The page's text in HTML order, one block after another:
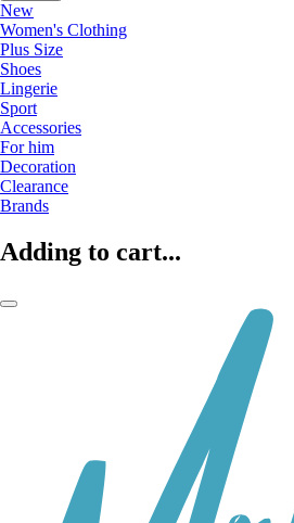
New
Women's Clothing
Plus Size
Shoes
Lingerie
Sport
Accessories
For him
Decoration
Clearance
Brands
Adding to cart...